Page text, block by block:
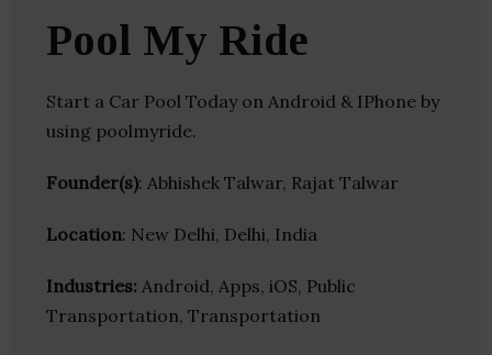
Pool My Ride
Start a Car Pool Today on Android & IPhone by
using poolmyride.
Founder(s): Abhishek Talwar, Rajat Talwar
Location: New Delhi, Delhi, India
Industries: Android, Apps, iOS, Public
Transportation, Transportation